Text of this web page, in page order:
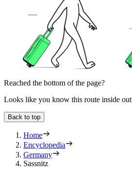
Reached the bottom of the page?
Looks like you know this route inside out
Back to top
Home
Encyclopedia
Germany
Sassnitz